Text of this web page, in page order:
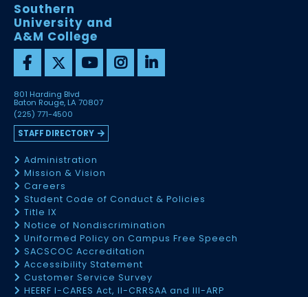
Southern
University and
A&M College
801 Harding Blvd
Baton Rouge, LA 70807
(225) 771-4500
STAFF DIRECTORY
Administration
Mission & Vision
Careers
Student Code of Conduct & Policies
Title IX
Notice of Nondiscrimination
Uniformed Policy on Campus Free Speech
SACSCOC Accreditation
Accessibility Statement
Customer Service Survey
HEERF I-CARES Act, II-CRRSAA and III-ARP